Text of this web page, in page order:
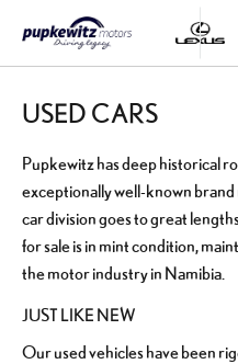
USED CARS
Pupkewitz has deep historical
exceptionally well-known
car division goes to great
for sale is in mint condition,
the motor industry in Namibia.
JUST LIKE NEW
Our used vehicles have been